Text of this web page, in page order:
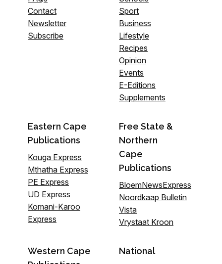
Contact
Newsletter
Subscribe
Sport
Business
Lifestyle
Recipes
Opinion
Events
E-Editions
Supplements
Eastern Cape
Publications
Kouga Express
Mthatha Express
PE Express
UD Express
Komani-Karoo
Express
Free State &
Northern
Cape
Publications
BloemNewsExpress
Noordkaap Bulletin
Vista
Vrystaat Kroon
Western Cape
National